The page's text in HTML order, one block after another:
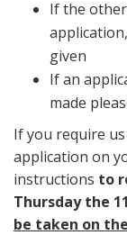
If the
given
If an
made
If you require
application on
instructions to
Thursday the 11
be taken on